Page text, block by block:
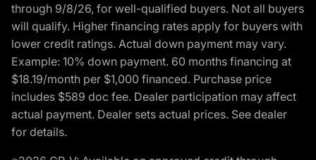
through 9/8/26, for well-qualified buyers. Not all buyers
will qualify. Higher financing rates apply for buyers with
lower credit ratings. Actual down payment may vary.
Example: 10% down payment. 60 months financing at
$18.19/month per $1,000 financed. Purchase price
includes $589 doc fee. Dealer participation may affect
actual payment. Dealer sets actual prices. See dealer
for details.